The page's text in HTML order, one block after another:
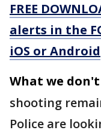
FREE
alerts in the
iOS or Android
What we
shooting
Police are